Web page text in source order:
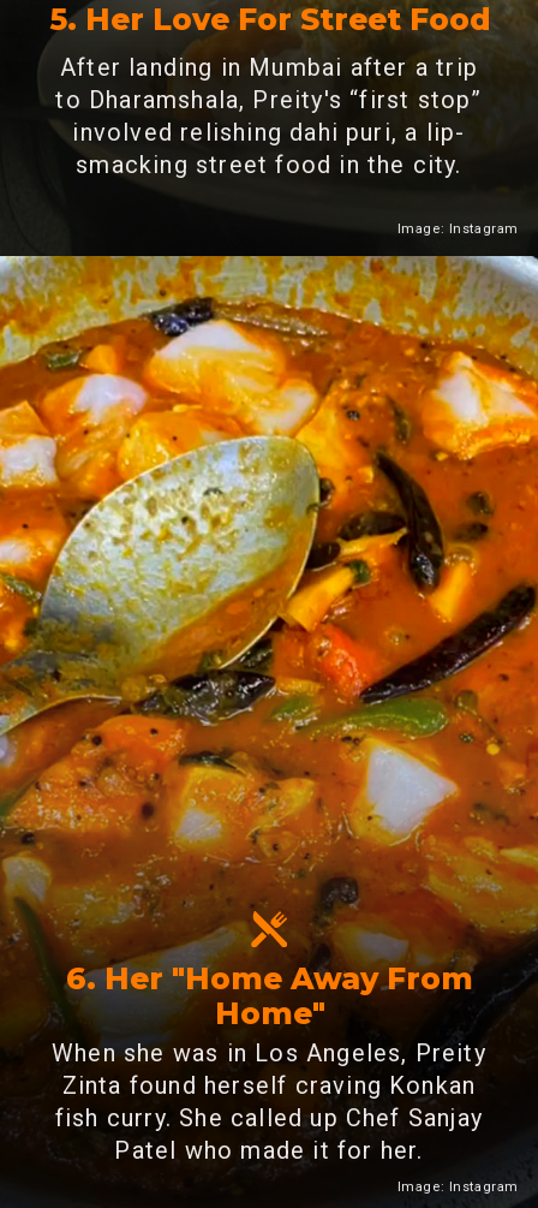
5. Her Love For Street Food
After landing in Mumbai after a trip
to Dharamshala, Preity's “first stop”
involved relishing dahi puri, a lip-
smacking street food in the city.
Heading 2
Image: Instagram
6. Her "Home Away From
Home"
When she was in Los Angeles, Preity
Zinta found herself craving Konkan
fish curry. She called up Chef Sanjay
Patel who made it for her.
Image: Instagram